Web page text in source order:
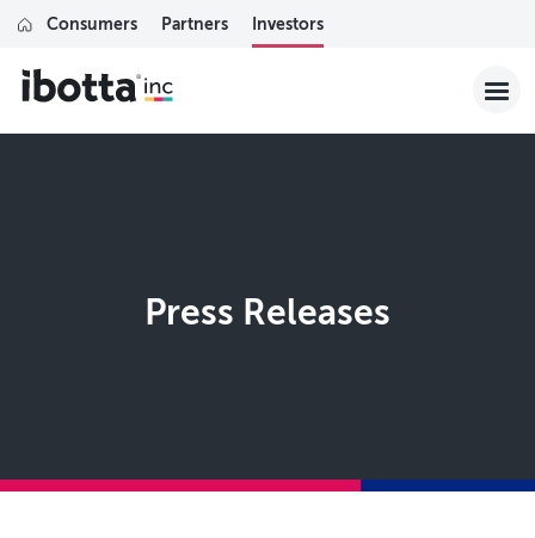
Consumers Partners Investors
Press Releases